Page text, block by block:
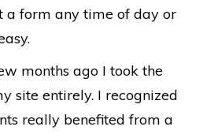
a form any time of day or
months ago I took the
site entirely. I recognized
really benefited from a